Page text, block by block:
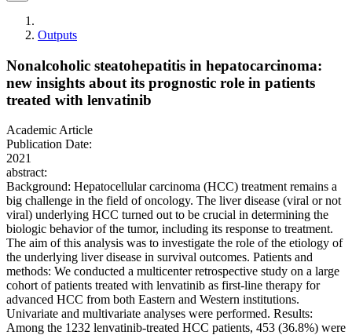
Outputs
Nonalcoholic steatohepatitis in hepatocarcinoma:
new insights about its prognostic role in patients
treated with lenvatinib
Academic Article
Publication Date:
2021
abstract:
Background: Hepatocellular carcinoma (HCC) treatment remains a
big challenge in the field of oncology. The liver disease (viral or not
viral) underlying HCC turned out to be crucial in determining the
biologic behavior of the tumor, including its response to treatment.
The aim of this analysis was to investigate the role of the etiology of
the underlying liver disease in survival outcomes. Patients and
methods: We conducted a multicenter retrospective study on a large
cohort of patients treated with lenvatinib as first-line therapy for
advanced HCC from both Eastern and Western institutions.
Univariate and multivariate analyses were performed. Results:
Among the 1232 lenvatinib-treated HCC patients, 453 (36.8%) were